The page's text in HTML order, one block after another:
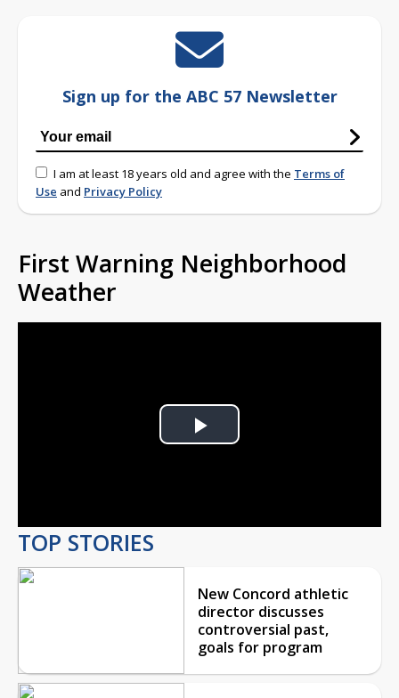
Sign up for the ABC 57 Newsletter
I am at least 18 years old and agree with the Terms of
Use and Privacy Policy
First Warning Neighborhood
Weather
Play
TOP STORIES
New Concord athletic
director discusses
controversial past,
goals for program